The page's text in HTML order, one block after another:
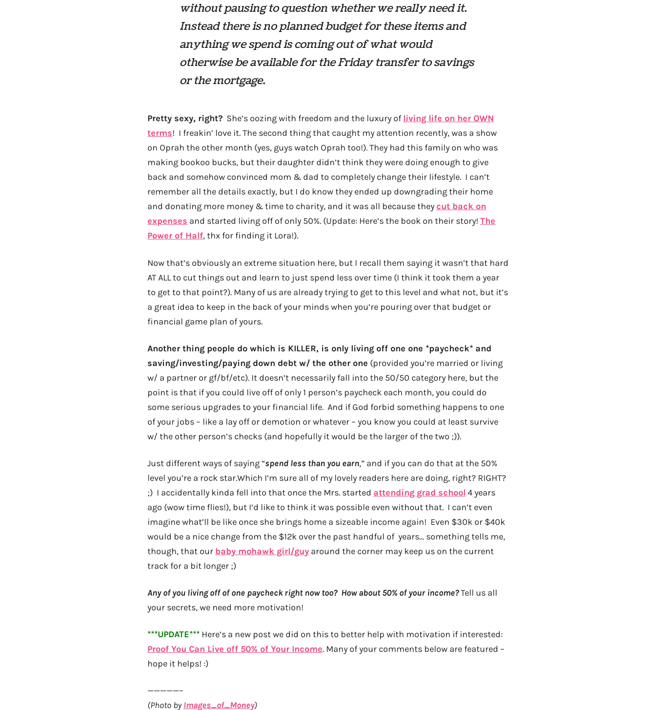
without pausing to question whether we really need it.
Instead there is no planned budget for these items and
anything we spend is coming out of what would
otherwise be available for the Friday transfer to savings
or the mortgage.
Pretty sexy, right? She’s oozing with freedom and the luxury of living life on her OWN
terms! I freakin’ love it. The second thing that caught my attention recently, was a show
on Oprah the other month (yes, guys watch Oprah too!). They had this family on who was
making bookoo bucks, but their daughter didn’t think they were doing enough to give
back and somehow convinced mom & dad to completely change their lifestyle. I can’t
remember all the details exactly, but I do know they ended up downgrading their home
and donating more money & time to charity, and it was all because theycut back on
expenses and started living off of only 50%. (Update: Here’s the book on their story! The
Power of Half, thx for finding it Lora!).
Now that’s obviously an extreme situation here, but I recall them saying it wasn’t that hard
AT ALL to cut things out and learn to just spend less over time (I think it took them a year
to get to that point?). Many of us are already trying to get to this level and what not, but it’s
a great idea to keep in the back of your minds when you’re pouring over that budget or
financial game plan of yours.
Another thing people do which is KILLER, is only living off one one *paycheck* and
saving/investing/paying down debt w/ the other one (provided you’re married or living
w/ a partner or gf/bf/etc). It doesn’t necessarily fall into the 50/50 category here, but the
point is that if you could live off of only 1 person’s paycheck each month, you could do
some serious upgrades to your financial life. And if God forbid something happens to one
of your jobs – like a lay off or demotion or whatever – you know you could at least survive
w/ the other person’s checks (and hopefully it would be the larger of the two ;)).
Just different ways of saying “spend less than you earn,” and if you can do that at the 50%
level you’re a rock star.Which I’m sure all of my lovely readers here are doing, right? RIGHT?
;) I accidentally kinda fell into that once the Mrs. started attending grad school 4 years
ago (wow time flies!), but I’d like to think it was possible even without that. I can’t even
imagine what’ll be like once she brings home a sizeable income again! Even $30k or $40k
would be a nice change from the $12k over the past handful of years… something tells me,
though, that our baby mohawk girl/guy around the corner may keep us on the current
track for a bit longer ;)
Any of you living off of one paycheck right now too? How about 50% of your income?Tell us all
your secrets, we need more motivation!
***UPDATE*** Here’s a new post we did on this to better help with motivation if interested:
Proof You Can Live off 50% of Your Income. Many of your comments below are featured –
hope it helps! :)
—————–
(Photo by Images_of_Money)